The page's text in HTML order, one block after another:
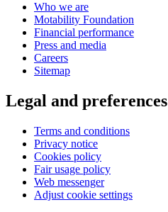
Who we are
Motability Foundation
Financial performance
Press and media
Careers
Sitemap
Legal and preferences
Terms and conditions
Privacy notice
Cookies policy
Fair usage policy
Web messenger
Adjust cookie settings